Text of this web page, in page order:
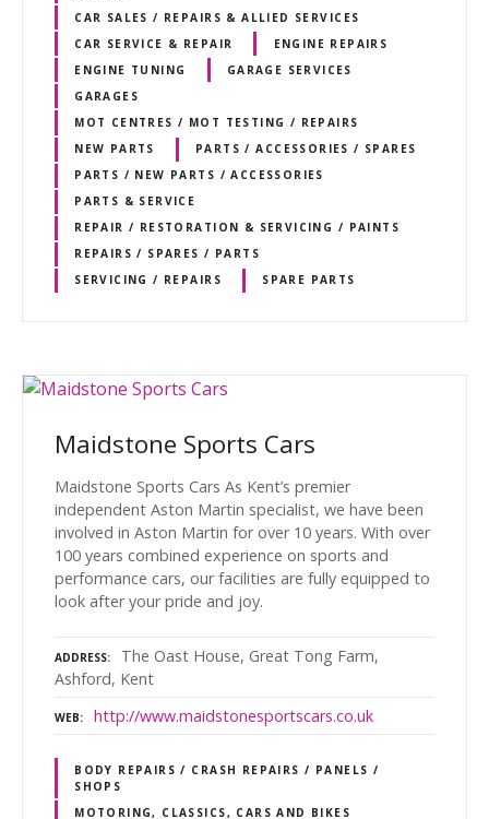
CAR SALES / REPAIRS & ALLIED SERVICES
CAR SERVICE & REPAIR
ENGINE REPAIRS
ENGINE TUNING
GARAGE SERVICES
GARAGES
MOT CENTRES / MOT TESTING / REPAIRS
NEW PARTS
PARTS / ACCESSORIES / SPARES
PARTS / NEW PARTS / ACCESSORIES
PARTS & SERVICE
REPAIR / RESTORATION & SERVICING / PAINTS
REPAIRS / SPARES / PARTS
SERVICING / REPAIRS
SPARE PARTS
Maidstone Sports Cars
Maidstone Sports Cars As Kent’s premier
independent Aston Martin specialist, we have been
involved in Aston Martin for over 10 years. With over
100 years combined experience on sports and
performance cars, our facilities are fully equipped to
look after your pride and joy.
ADDRESS
The Oast House, Great Tong Farm,
Ashford, Kent
WEB http://www.maidstonesportscars.co.uk
BODY REPAIRS / CRASH REPAIRS / PANELS /
SHOPS
MOTORING, CLASSICS, CARS AND BIKES